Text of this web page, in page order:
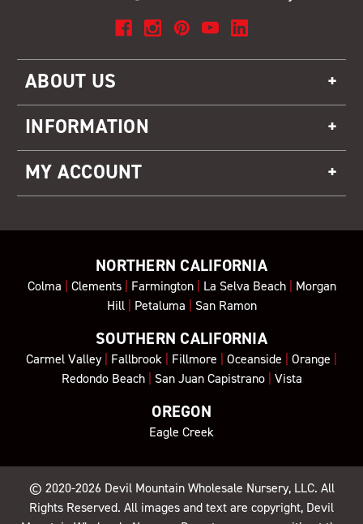
ABOUT US
INFORMATION
MY ACCOUNT
NORTHERN CALIFORNIA
Colma | Clements| Farmington| La Selva Beach| Morgan
Hill| Petaluma | San Ramon
SOUTHERN CALIFORNIA
Carmel Valley| Fallbrook | Fillmore | Oceanside | Orange |
Redondo Beach| San Juan Capistrano| Vista
OREGON
Eagle Creek
© 2020-2026 Devil Mountain Wholesale Nursery, LLC. All
Rights Reserved. All images and text are copyright, Devil